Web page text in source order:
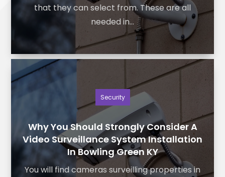
that they can select from. These are all
needed in...
Why You Should Strongly Consider A
Video Surveillance System Installation
In Bowling Green KY
You will find cameras surveilling properties in
Security